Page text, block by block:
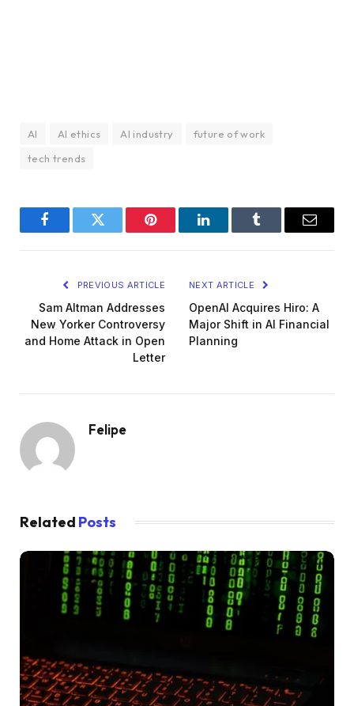
AI AI ethics AI industry
future of work
tech trends
FacebookTwitter Pinterest LinkedInTumblr Email
PREVIOUS ARTICLE
Sam Altman Addresses
New Yorker Controversy
and Home Attack in Open
Letter
NEXT ARTICLE
OpenAI Acquires Hiro: A
Major Shift in AI Financial
Planning
Felipe
Related Posts